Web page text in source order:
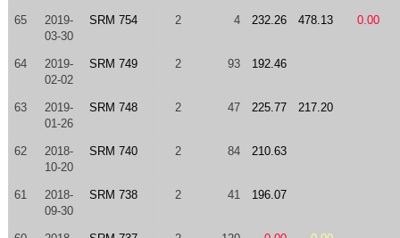
65
2019-
03-30
SRM 754 2 4 232.26 478.13 0.00
64
2019-
02-02
SRM 749 2 93 192.46
63
2019-
01-26
SRM 748 2 47 225.77 217.20
62
2018-
10-20
SRM 740 2 84 210.63
61
2018-
09-30
SRM 738 2 41 196.07